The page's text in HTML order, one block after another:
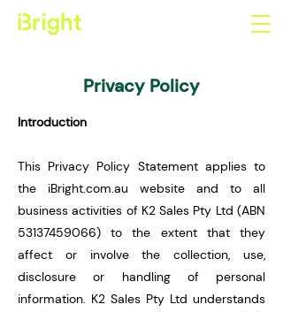
Privacy Policy
Introduction
This Privacy Policy Statement applies to
the iBright.com.au website and to all
business activities of K2 Sales Pty Ltd (ABN
53137459066) to the extent that they
affect or involve the collection, use,
disclosure or handling of personal
information. K2 Sales Pty Ltd understands